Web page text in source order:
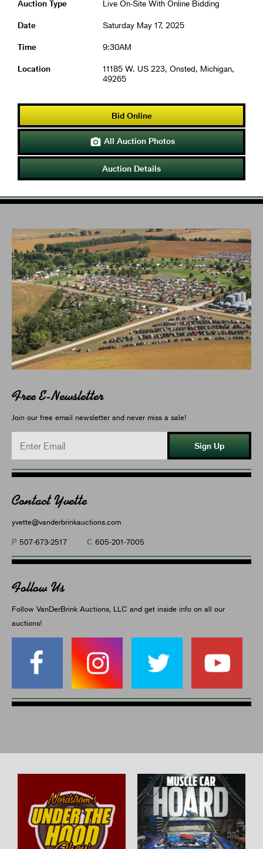
Auction Type Live On-Site With Online Bidding
Date Saturday May 17, 2025
Time 9:30AM
Location
11185 W. US 223, Onsted, Michigan,
49265
Bid Online
 All Auction Photos
Auction Details
Free E-Newsletter
Join our free email newsletter and never miss a sale!
Sign Up
Contact Yvette
yvette@vanderbrinkauctions.com
P 507-673-2517 C 605-201-7005
Follow Us
Follow VanDerBrink Auctions, LLC and get inside info on all our
auctions!